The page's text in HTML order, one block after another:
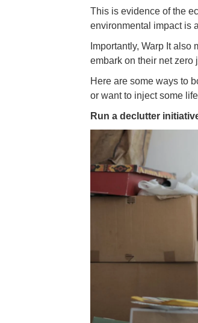
This is evidence of the
environmental impact is
Importantly, Warp It
embark on their net zero
Here are some ways to
or want to inject some
Run a declutter